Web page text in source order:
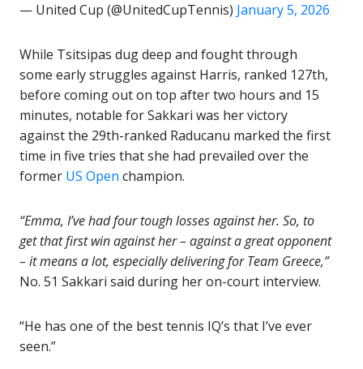
— United Cup (@UnitedCupTennis) January 5, 2026
While Tsitsipas dug deep and fought through
some early struggles against Harris, ranked 127th,
before coming out on top after two hours and 15
minutes, notable for Sakkari was her victory
against the 29th-ranked Raducanu marked the first
time in five tries that she had prevailed over the
former US Open champion.
“Emma, I’ve had four tough losses against her. So, to
get that first win against her – against a great opponent
– it means a lot, especially delivering for Team Greece,”
No. 51 Sakkari said during her on-court interview.
“He has one of the best tennis IQ’s that I’ve ever
seen.”